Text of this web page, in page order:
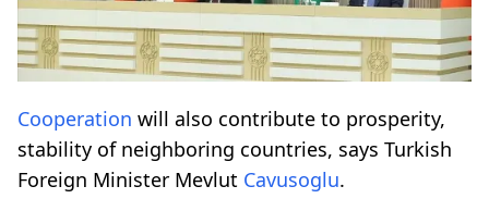
Cooperation will also contribute to prosperity,
stability of neighboring countries, says Turkish
Foreign Minister Mevlut Cavusoglu.